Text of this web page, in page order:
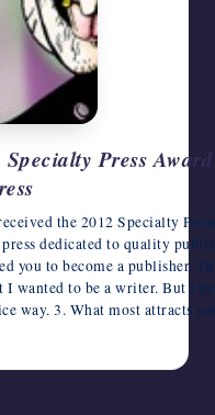
Press
the 2012 Specialty
dedicated to quality
you to become a publisher.
wanted to be a writer. But I
way. 3. What most attracts